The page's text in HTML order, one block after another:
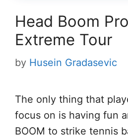
Head Boom
Extreme Tour
by Husein Gradasevic
The only thing that
focus on is having fun
BOOM to strike tennis